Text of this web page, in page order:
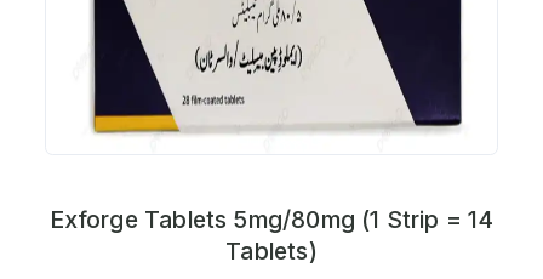
Exforge Tablets 5mg/80mg (1 Strip = 14
Tablets)